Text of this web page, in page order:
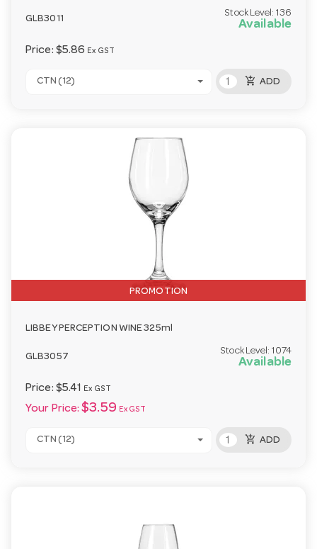
GLB3011
Stock Level: 136
Available
Price: $5.86 Ex GST
CTN (12) add_shopping_cart ADD
PROMOTION
LIBBEY PERCEPTION WINE 325ml
GLB3057
Stock Level: 1074
Available
Price: $5.41 Ex GST
Your Price: $3.59 Ex GST
CTN (12) add_shopping_cart ADD